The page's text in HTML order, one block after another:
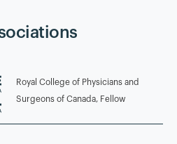
Lymphatic Surgery Fellowship
Taichung, Taiwan
Hung-Chi Chen
Royal College of Physicians and
Surgeons of Canada, Fellow